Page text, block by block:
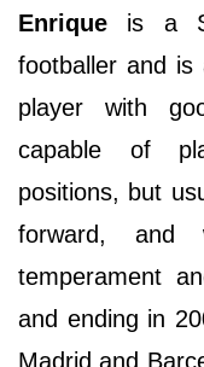
Enrique is a
footballer and
player with
capable of
positions, but
forward,
temperament
and ending in
Madrid and